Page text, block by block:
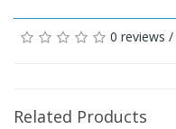
0 reviews /
Related Products